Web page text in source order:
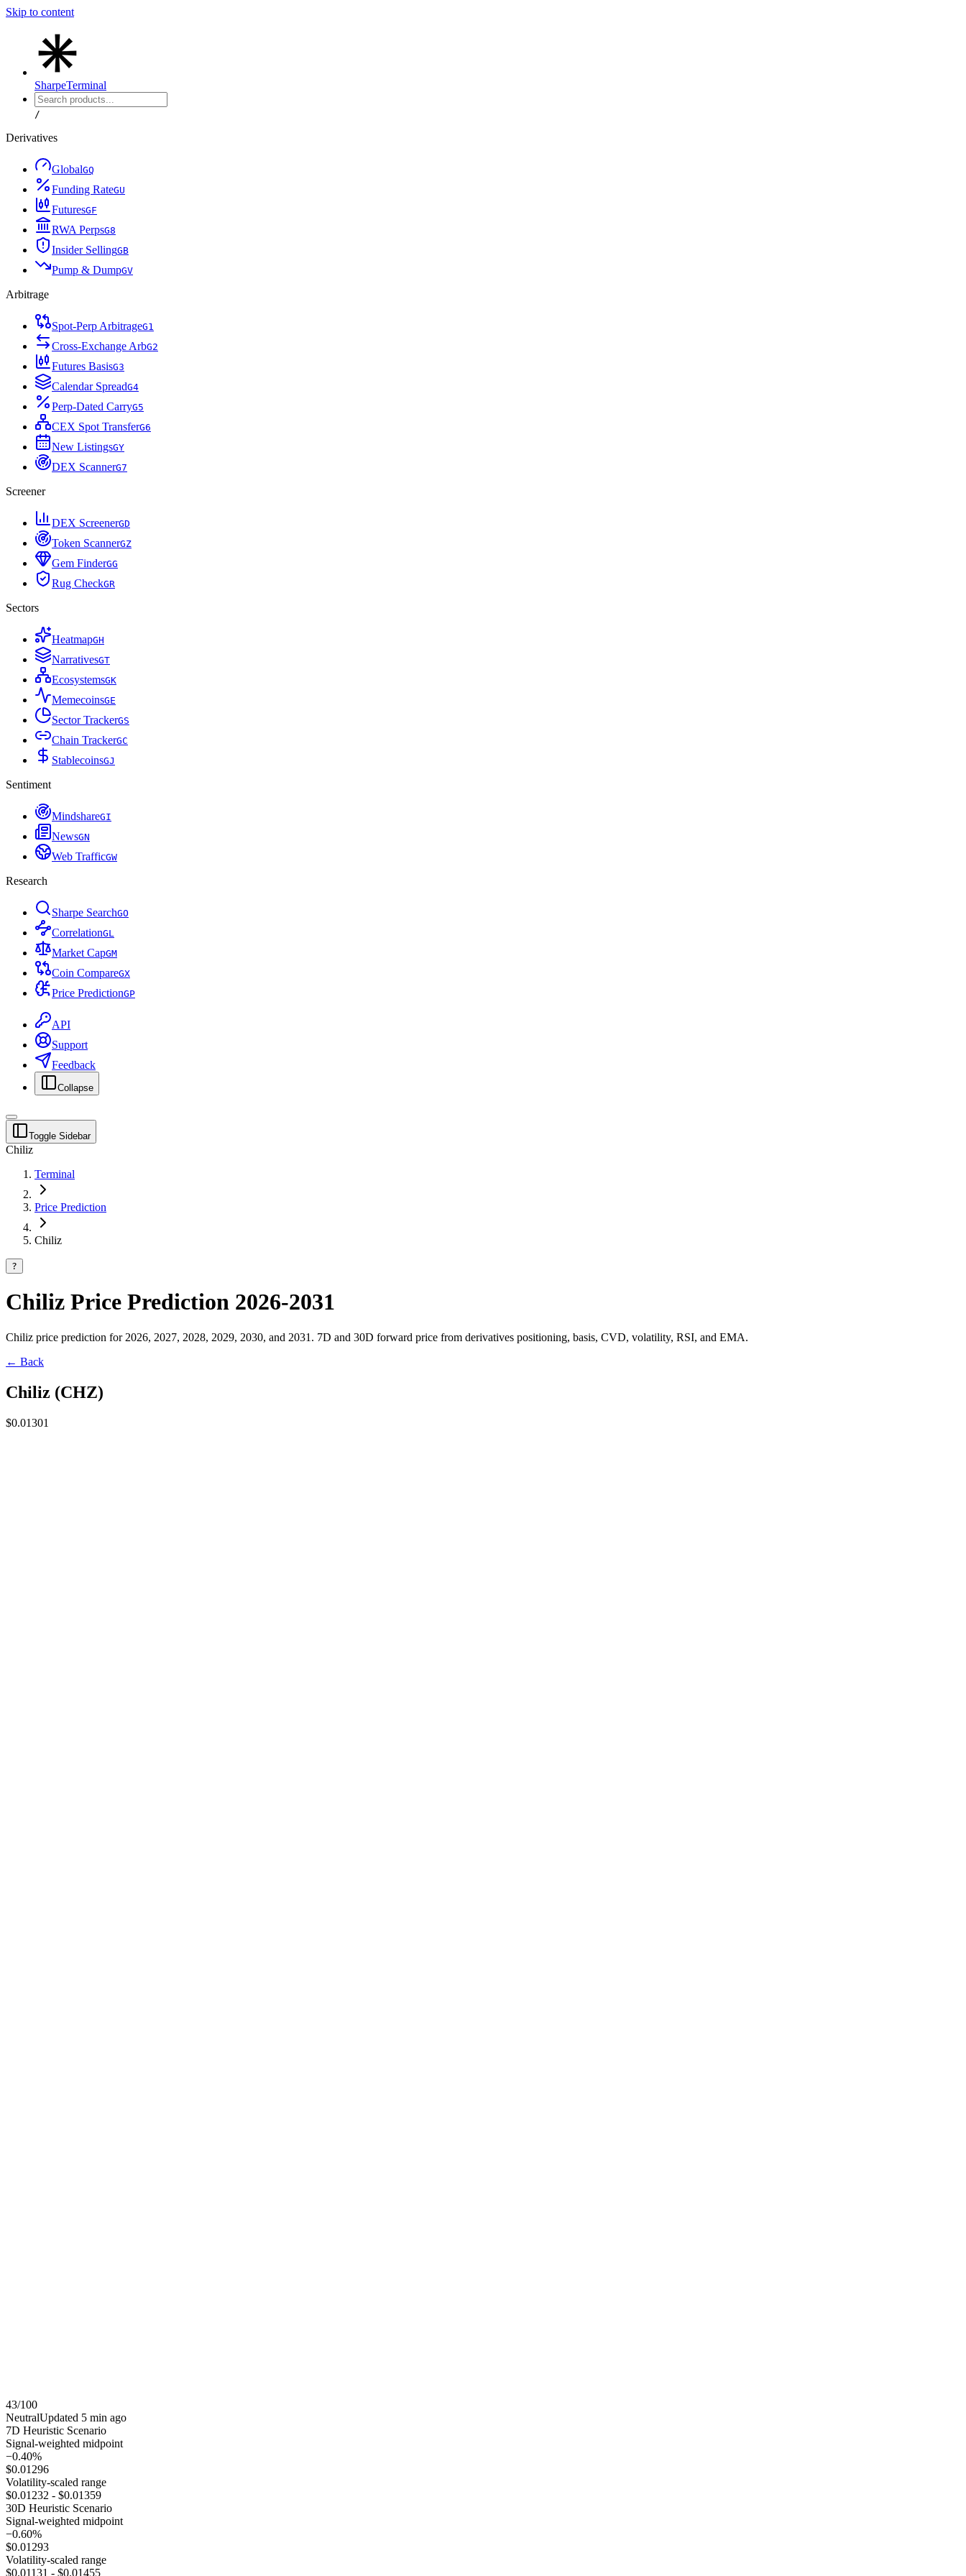
Skip to content
SharpeTerminal
/
Derivatives
GlobalGQ
Funding RateGU
FuturesGF
RWA PerpsG8
Insider SellingGB
Pump & DumpGV
Arbitrage
Spot-Perp ArbitrageG1
Cross-Exchange ArbG2
Futures BasisG3
Calendar SpreadG4
Perp-Dated CarryG5
CEX Spot TransferG6
New ListingsGY
DEX ScannerG7
Screener
DEX ScreenerGD
Token ScannerGZ
Gem FinderGG
Rug CheckGR
Sectors
HeatmapGH
NarrativesGT
EcosystemsGK
MemecoinsGE
Sector TrackerGS
Chain TrackerGC
StablecoinsGJ
Sentiment
MindshareGI
NewsGN
Web TrafficGW
Research
Sharpe SearchGO
CorrelationGL
Market CapGM
Coin CompareGX
Price PredictionGP
API
Support
Feedback
Collapse
Toggle Sidebar
Chiliz
Terminal
Price Prediction
Chiliz
?
Chiliz Price Prediction 2026-2031
Chiliz price prediction for 2026, 2027, 2028, 2029, 2030, and 2031. 7D and 30D forward price from derivatives positioning, basis, CVD, volatility, RSI, and EMA.
← Back
Chiliz (CHZ)
$0.01301
43/100
NeutralUpdated 5 min ago
7D Heuristic Scenario
Signal-weighted midpoint
−0.40%
$0.01296
Volatility-scaled range
$0.01232 - $0.01359
30D Heuristic Scenario
Signal-weighted midpoint
−0.60%
$0.01293
Volatility-scaled range
$0.01131 - $0.01455